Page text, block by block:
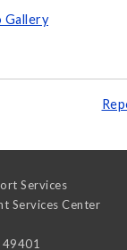
Services
Services Center
49401